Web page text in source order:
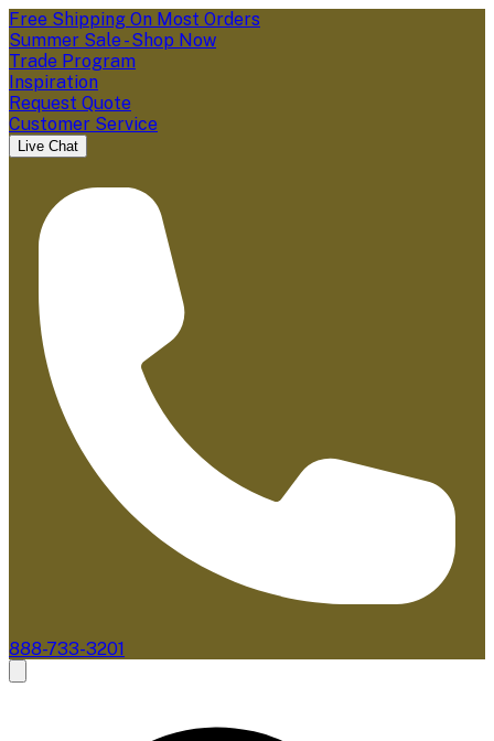
Free Shipping On Most Orders
Summer Sale - Shop Now
Trade Program
Inspiration
Request Quote
Customer Service
Live Chat
888-733-3201